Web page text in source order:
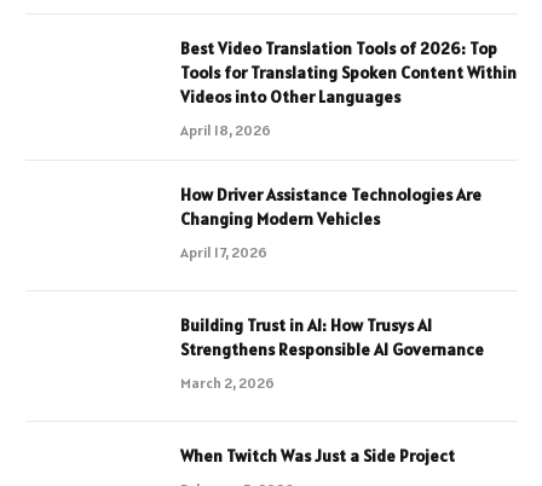
Best Video Translation Tools of 2026: Top
Tools for Translating Spoken Content Within
Videos into Other Languages
April 18, 2026
How Driver Assistance Technologies Are
Changing Modern Vehicles
April 17, 2026
Building Trust in AI: How Trusys AI
Strengthens Responsible AI Governance
March 2, 2026
When Twitch Was Just a Side Project